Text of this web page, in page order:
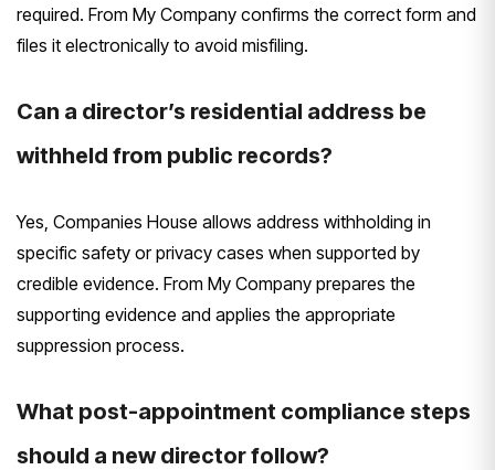
required. From My Company confirms the correct form and
files it electronically to avoid misfiling.
Can a director’s residential address be
withheld from public records?
Yes, Companies House allows address withholding in
specific safety or privacy cases when supported by
credible evidence. From My Company prepares the
supporting evidence and applies the appropriate
suppression process.
What post-appointment compliance steps
should a new director follow?